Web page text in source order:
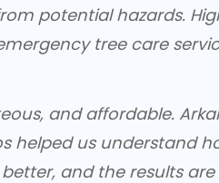
potential hazards.
tree care
and affordable.
helped us understand
and the results